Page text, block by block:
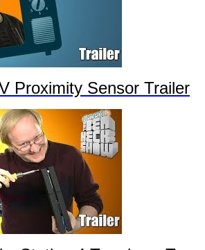
Proximity Sensor Trailer